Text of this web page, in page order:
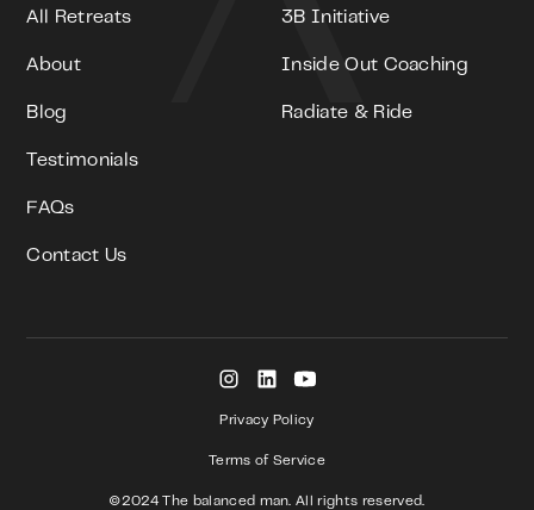
All Retreats
About
Blog
Testimonials
FAQs
Contact Us
3B Initiative
Inside Out Coaching
Radiate & Ride
©2024 The balanced man. All rights reserved.
Privacy Policy
Terms of Service